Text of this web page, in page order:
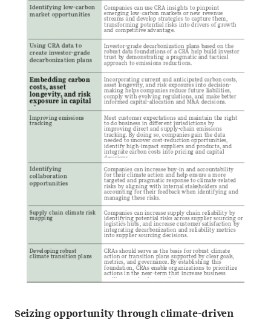
Seizing opportunity through climate-driven